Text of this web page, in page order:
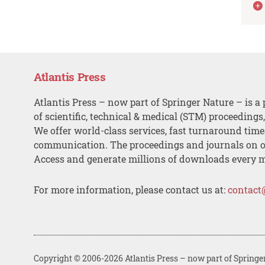
Atlantis Press
Atlantis Press – now part of Springer Nature – is a
of scientific, technical & medical (STM)
We offer world-class services, fast turnaround
communication. The proceedings and journals on
Access and generate millions of downloads every
For more information, please contact us at:
Copyright © 2006-2026 Atlantis Press – now part of